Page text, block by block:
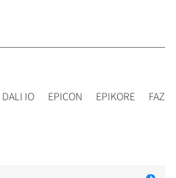
DALI IO EPICON EPIKORE